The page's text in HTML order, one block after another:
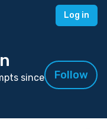
Log in
since
Follow